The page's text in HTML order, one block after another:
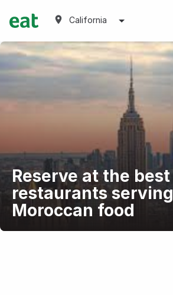
California
Reserve at the best
restaurants serving
Moroccan food